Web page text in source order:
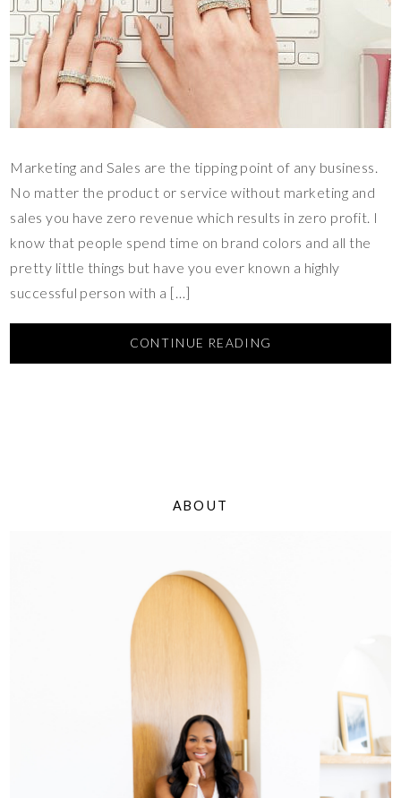
Marketing and Sales are the tipping point of any business.
No matter the product or service without marketing and
sales you have zero revenue which results in zero profit. I
know that people spend time on brand colors and all the
pretty little things but have you ever known a highly
successful person with a […]
CONTINUE READING
ABOUT